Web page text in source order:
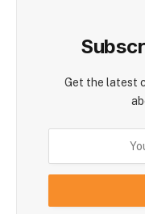
Get the latest